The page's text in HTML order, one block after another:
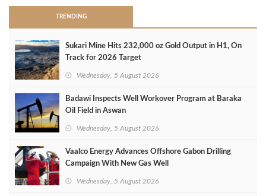
TRENDING
Sukari Mine Hits 232,000 oz Gold Output in H1, On
Track for 2026 Target
Wednesday, 5 August 2026
Badawi Inspects Well Workover Program at Baraka
Oil Field in Aswan
Wednesday, 5 August 2026
Vaalco Energy Advances Offshore Gabon Drilling
Campaign With New Gas Well
Wednesday, 5 August 2026